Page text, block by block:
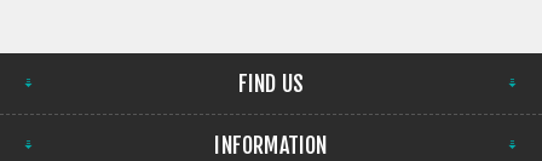
FIND US
INFORMATION